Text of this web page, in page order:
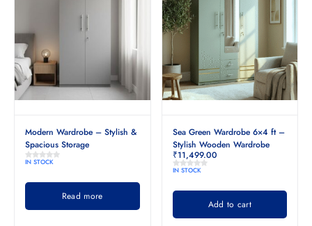
Modern Wardrobe – Stylish &
Spacious Storage
IN STOCK
Read more
Sea Green Wardrobe 6×4 ft –
Stylish Wooden Wardrobe
₹11,499.00
IN STOCK
Add to cart